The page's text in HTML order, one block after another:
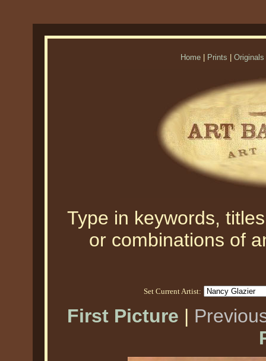
Home Prints Originals
Type in keywords,
or combinations of
Set Current Artist:
First Picture |